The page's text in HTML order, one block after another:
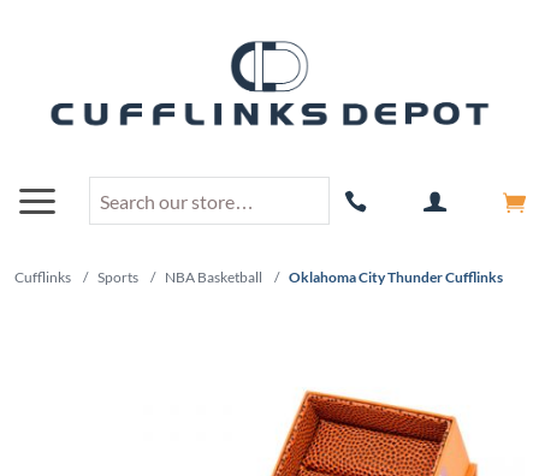
Cufflinks / Sports / NBA Basketball / Oklahoma City Thunder Cufflinks